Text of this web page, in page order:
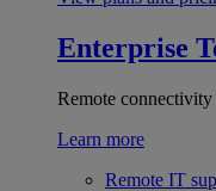
Enterprise
Remote
Learn more
Remote IT